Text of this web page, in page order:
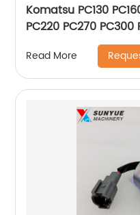
Komatsu PC130
PC220 PC270
Conditioner Control
979-7630 20Y-979-
2089797630
Read More